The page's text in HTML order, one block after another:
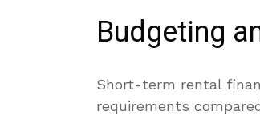
Budgeting
Short-term rental
requirements